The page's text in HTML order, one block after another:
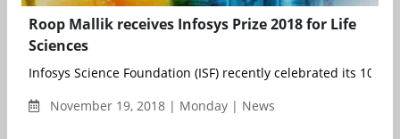
Roop Mallik receives Infosys Prize 2018 for Life
Sciences
Infosys Science Foundation (ISF) recently celebrated its 10-
November 19, 2018 | Monday | News